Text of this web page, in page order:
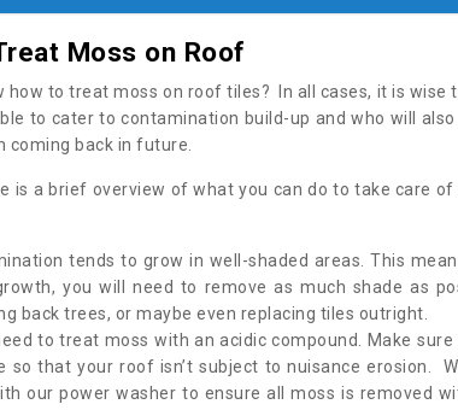
Moss on Roof
how to treat moss on roof tiles? In all cases, it is wise
to cater to contamination build-up and who will
coming back in future.
is a brief overview of what you can do to take care
tends to grow in well-shaded areas. This
you will need to remove as much shade as
back trees, or maybe even replacing tiles outright.
to treat moss with an acidic compound. Make
so that your roof isn’t subject to nuisance erosion.
our power washer to ensure all moss is removed